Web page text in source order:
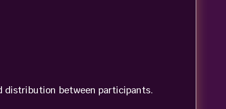
distribution between participants.